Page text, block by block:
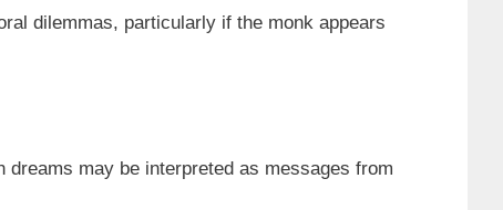
dilemmas, particularly if the monk appears
may be interpreted as messages from